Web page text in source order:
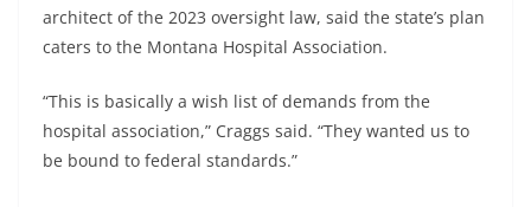
architect of the 2023 oversight law, said the state’s plan
caters to the Montana Hospital Association.
“This is basically a wish list of demands from the
hospital association,” Craggs said. “They wanted us to
be bound to federal standards.”